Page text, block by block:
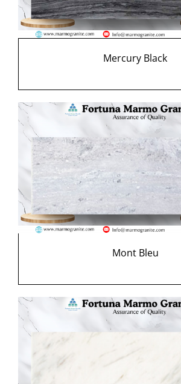
Mercury Black
Mont Bleu